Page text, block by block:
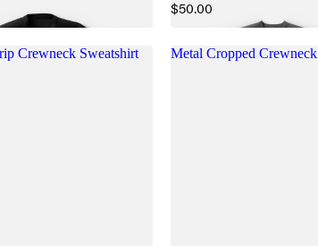
$50.00
Crewneck Sweatshirt Metal Cropped Crewneck